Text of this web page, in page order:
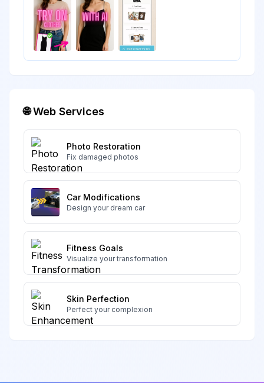
🌐 Web Services
Photo Restoration
Fix damaged photos
Car Modifications
Design your dream car
Fitness Goals
Visualize your transformation
Skin Perfection
Perfect your complexion